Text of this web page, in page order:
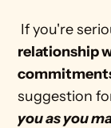
If you're
relationship
suggestion
you as you